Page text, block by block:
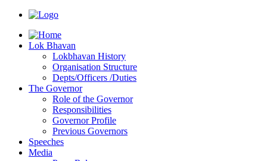
Lok Bhavan
Lokbhavan History
Organisation Structure
Depts/Officers /Duties
The Governor
Role of the Governor
Responsibilities
Governor Profile
Previous Governors
Speeches
Mediа